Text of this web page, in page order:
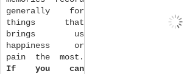
generally for
things that
brings us
happiness or
pain the most.
If you can